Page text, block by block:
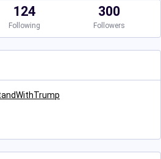
124
Following
300
Followers